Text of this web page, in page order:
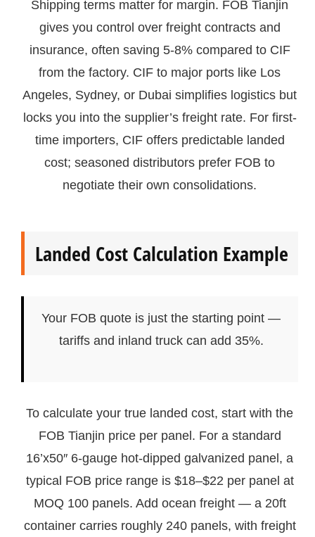
Shipping terms matter for margin. FOB Tianjin
gives you control over freight contracts and
insurance, often saving 5-8% compared to CIF
from the factory. CIF to major ports like Los
Angeles, Sydney, or Dubai simplifies logistics but
locks you into the supplier’s freight rate. For first-
time importers, CIF offers predictable landed
cost; seasoned distributors prefer FOB to
negotiate their own consolidations.
Landed Cost Calculation Example
Your FOB quote is just the starting point —
tariffs and inland truck can add 35%.
To calculate your true landed cost, start with the
FOB Tianjin price per panel. For a standard
16’x50″ 6-gauge hot-dipped galvanized panel, a
typical FOB price range is $18–$22 per panel at
MOQ 100 panels. Add ocean freight — a 20ft
container carries roughly 240 panels, with freight